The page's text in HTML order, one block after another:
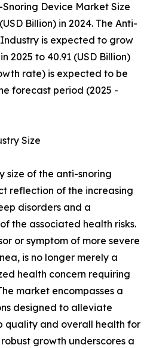
Snoring Device Market Size
Billion) in 2024. The Anti-
is expected to grow
2025 to 40.91 (USD Billion)
rate) is expected to be
forecast period (2025 -
Size
size of the anti-snoring
reflection of the increasing
disorders and a
the associated health risks.
or symptom of more severe
is no longer merely a
health concern requiring
market encompasses a
designed to alleviate
quality and overall health for
growth underscores a